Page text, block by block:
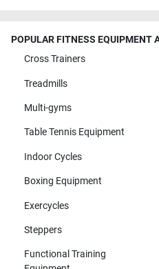
POPULAR FITNESS EQUIPMENT
Cross Trainers
Treadmills
Multi-gyms
Table Tennis Equipment
Indoor Cycles
Boxing Equipment
Exercycles
Steppers
Functional Training